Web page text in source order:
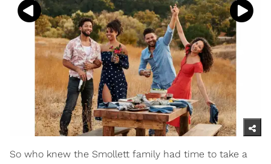
So who knew the Smollett family had time to take a